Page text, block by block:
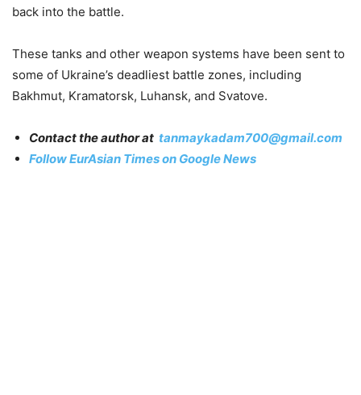
back into the battle.
These tanks and other weapon systems have been sent to
some of Ukraine’s deadliest battle zones, including
Bakhmut, Kramatorsk, Luhansk, and Svatove.
Contact the author at tanmaykadam700@gmail.com
Follow EurAsian Times on Google News